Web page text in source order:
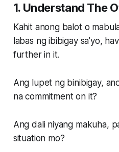
1. Understand The
Kahit anong balot o
labas ng ibibigay sa’yo,
further in it.
Ang lupet ng binibigay,
na commitment on it?
Ang dali niyang makuha,
situation mo?